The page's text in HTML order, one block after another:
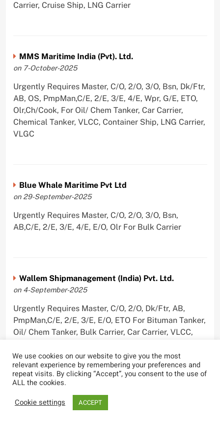
Carrier, Cruise Ship, LNG Carrier
MMS Maritime India (Pvt). Ltd.
on 7-October-2025
Urgently Requires Master, C/O, 2/O, 3/O, Bsn, Dk/Ftr,
AB, OS, PmpMan,C/E, 2/E, 3/E, 4/E, Wpr, G/E, ETO,
Olr,Ch/Cook, For Oil/ Chem Tanker, Car Carrier,
Chemical Tanker, VLCC, Container Ship, LNG Carrier,
VLGC
Blue Whale Maritime Pvt Ltd
on 29-September-2025
Urgently Requires Master, C/O, 2/O, 3/O, Bsn,
AB,C/E, 2/E, 3/E, 4/E, E/O, Olr For Bulk Carrier
Wallem Shipmanagement (India) Pvt. Ltd.
on 4-September-2025
Urgently Requires Master, C/O, 2/O, Dk/Ftr, AB,
PmpMan,C/E, 2/E, 3/E, E/O, ETO For Bituman Tanker,
Oil/ Chem Tanker, Bulk Carrier, Car Carrier, VLCC,
Sygnius Ship Management Private Limited
on 1-September-2025
We use cookies on our website to give you the most
relevant experience by remembering your preferences and
repeat visits. By clicking “Accept”, you consent to the use of
ALL the cookies.
Cookie settings
ACCEPT